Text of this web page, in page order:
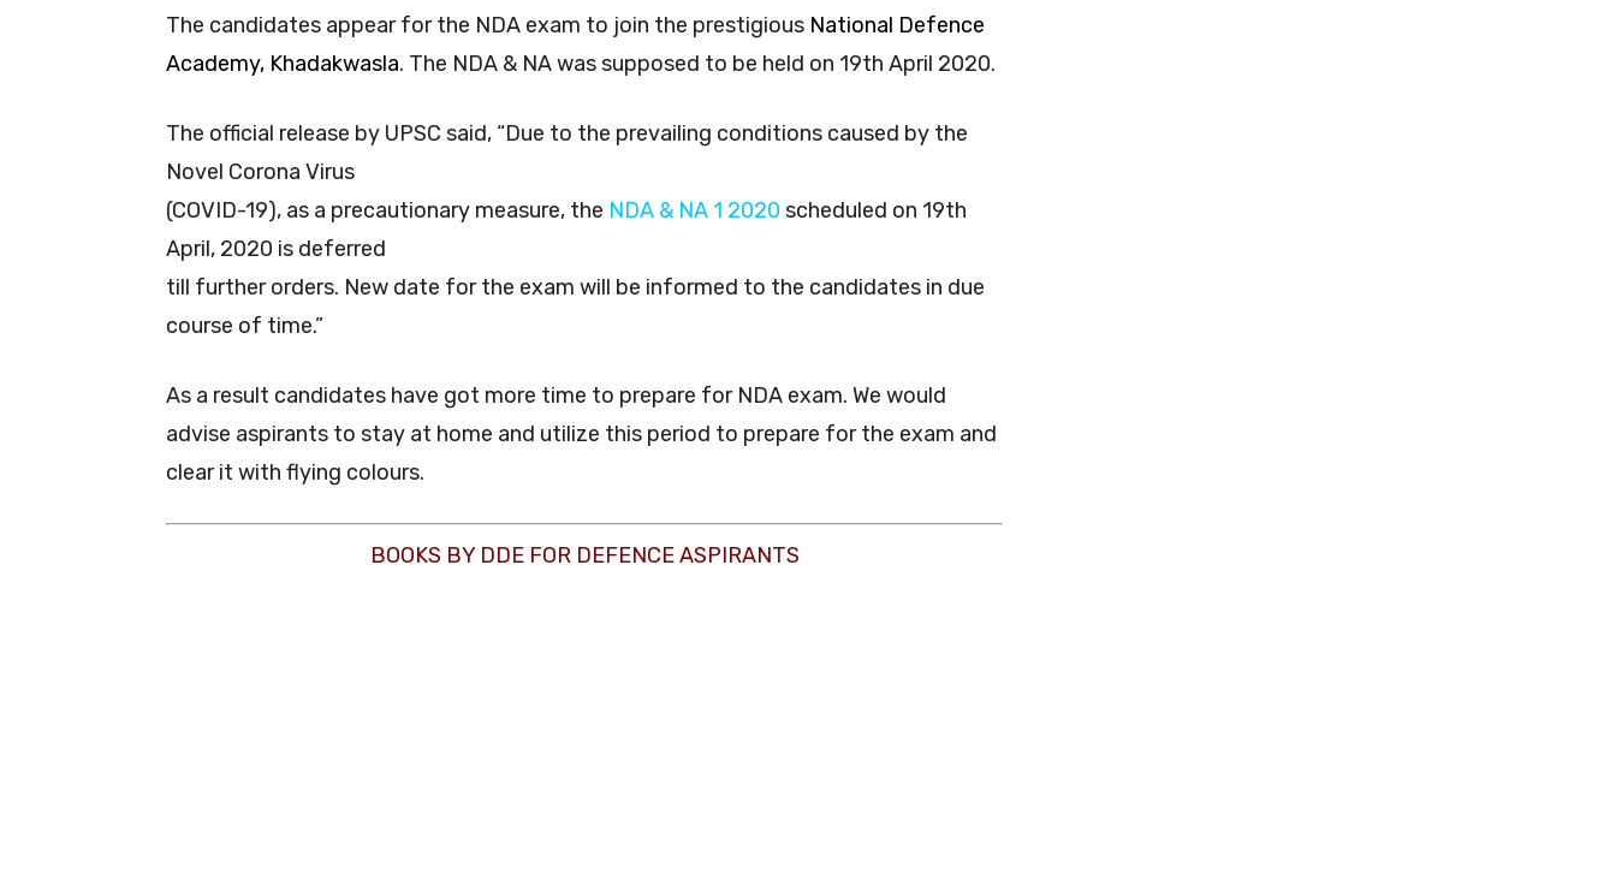
The candidates appear for the NDA exam to join the prestigious National Defence
Academy, Khadakwasla. The NDA & NA was supposed to be held on 19th April 2020.
The official release by UPSC said, “Due to the prevailing conditions caused by the
Novel Corona Virus
(COVID-19), as a precautionary measure, the NDA & NA 1 2020 scheduled on 19th
April, 2020 is deferred
till further orders. New date for the exam will be informed to the candidates in due
course of time.”
As a result candidates have got more time to prepare for NDA exam. We would
advise aspirants to stay at home and utilize this period to prepare for the exam and
clear it with flying colours.
BOOKS BY DDE FOR DEFENCE ASPIRANTS